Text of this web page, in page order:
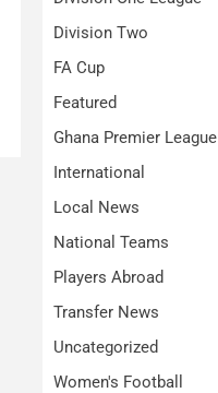
Division Two
FA Cup
Featured
Ghana Premier League
International
Local News
National Teams
Players Abroad
Transfer News
Uncategorized
Women's Football